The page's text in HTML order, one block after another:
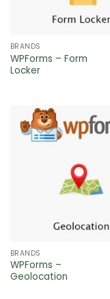
BRANDS
WPForms – Form
Locker
BRANDS
WPForms –
Geolocation